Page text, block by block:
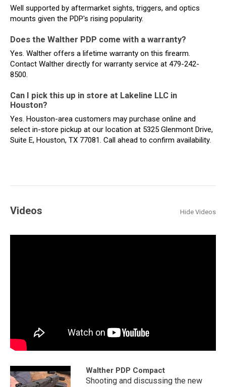
Well supported by aftermarket sights, triggers, and optics
mounts given the PDP's rising popularity.
Does the Walther PDP come with a warranty?
Yes. Walther offers a lifetime warranty on this firearm.
Contact Walther directly for warranty service at 479-242-
8500.
Can I pick this up in store at Lakeline LLC in
Houston?
Yes. Houston-area customers may purchase online and
select in-store pickup at our location at 5325 Glenmont Drive,
Suite E, Houston, TX 77081. Call ahead to confirm availability.
Videos Hide Videos
Walther PDP Compact
Shooting and discussing the new